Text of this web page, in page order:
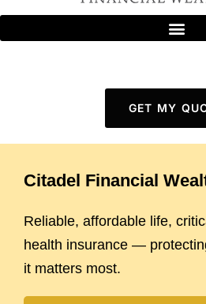
GET MY
Citadel Financial
Reliable, affordable life,
health insurance —
it matters most.